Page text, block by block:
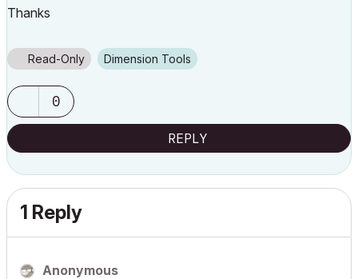
Thanks
Read-Only Dimension Tools
0
REPLY
1 Reply
Anonymous